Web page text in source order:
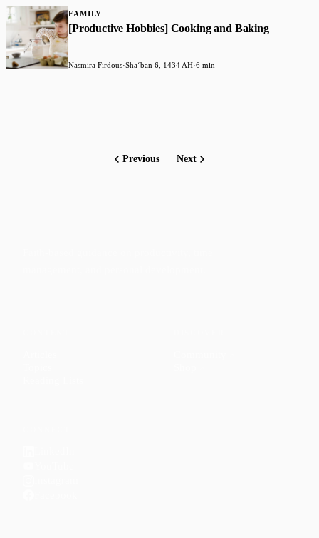
FAMILY
[Productive Hobbies] Cooking and Baking
Nasmira Firdous·Shaʻban 6, 1434 AH·6 min
Previous Next